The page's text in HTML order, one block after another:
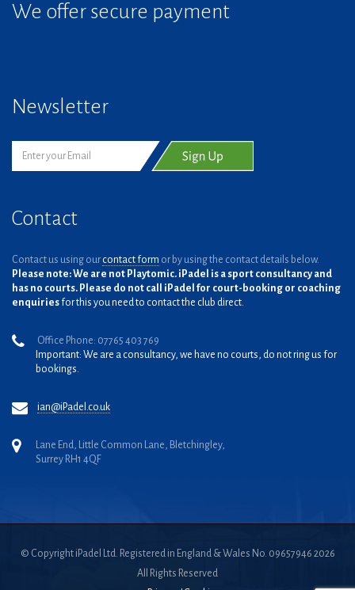
We offer secure payment
Newsletter
Contact
Contact us using our contact form or by using the contact details below.
Please note: We are not Playtomic. iPadel is a sport consultancy and
has no courts. Please do not call iPadel for court-booking or coaching
enquiries for this you need to contact the club direct.
Office Phone: 07765 403 769
Important: We are a consultancy, we have no courts, do not ring us for
bookings.
ian@iPadel.co.uk
Lane End, Little Common Lane, Bletchingley,
Surrey RH1 4QF
© Copyright iPadel Ltd. Registered in England & Wales No. 09657946 2026
All Rights Reserved